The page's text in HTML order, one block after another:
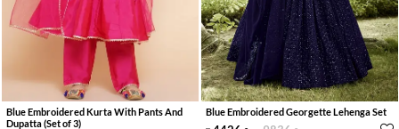
Blue Embroidered Kurta With Pants And
Dupatta (Set of 3)
Blue Embroidered Georgette Lehenga Set